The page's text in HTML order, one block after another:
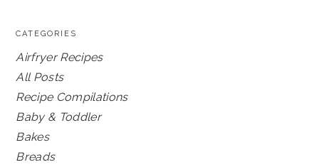
CATEGORIES
Airfryer Recipes
All Posts
Recipe Compilations
Baby & Toddler
Bakes
Breads